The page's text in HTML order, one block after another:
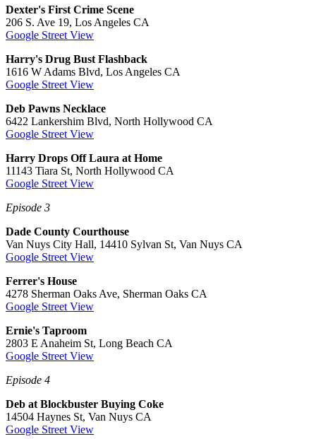
Dexter's First Crime Scene
206 S. Ave 19, Los Angeles CA
Google Street View
Harry's Drug Bust Flashback
1616 W Adams Blvd, Los Angeles CA
Google Street View
Deb Pawns Necklace
6422 Lankershim Blvd, North Hollywood CA
Google Street View
Harry Drops Off Laura at Home
11143 Tiara St, North Hollywood CA
Google Street View
Episode 3
Dade County Courthouse
Van Nuys City Hall, 14410 Sylvan St, Van Nuys CA
Google Street View
Ferrer's House
4278 Sherman Oaks Ave, Sherman Oaks CA
Google Street View
Ernie's Taproom
2803 E Anaheim St, Long Beach CA
Google Street View
Episode 4
Deb at Blockbuster Buying Coke
14504 Haynes St, Van Nuys CA
Google Street View